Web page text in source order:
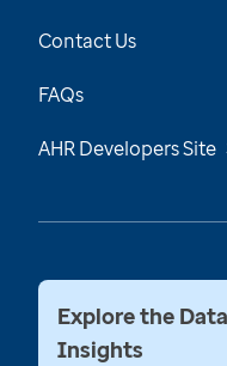
Contact Us
FAQs
AHR Developers Site
Explore the
Insights